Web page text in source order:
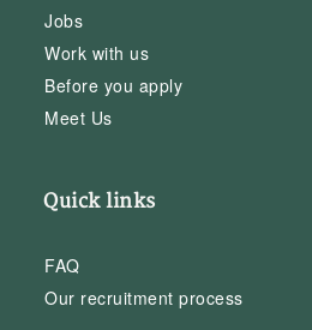
Jobs
Work with us
Before you apply
Meet Us
Quick links
FAQ
Our recruitment process